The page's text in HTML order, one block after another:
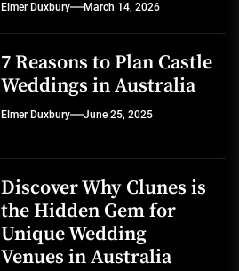
Elmer Duxbury March 14, 2026
7 Reasons to Plan Castle
Weddings in Australia
Elmer Duxbury June 25, 2025
Discover Why Clunes is
the Hidden Gem for
Unique Wedding
Venues in Australia